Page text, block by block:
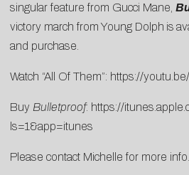
singular feature from Gucci Mane,
victory march from Young Dolph is
and purchase.
Watch “All Of Them”: https://
Buy Bulletproof: https://
ls=1&app=itunes
Please contact Michelle for more info.